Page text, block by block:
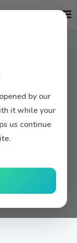
by our
it while your
us continue